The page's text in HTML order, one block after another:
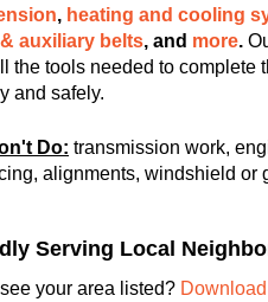
, heating and cooling
auxiliary belts, and more.
the tools needed to complete
and safely.
Do: transmission work,
alignments, windshield or
Serving Local
see your area listed?